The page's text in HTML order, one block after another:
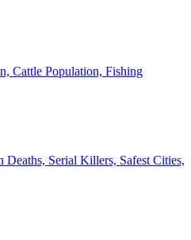
Cattle Population, Fishing
Deaths, Serial Killers, Safest Cities,